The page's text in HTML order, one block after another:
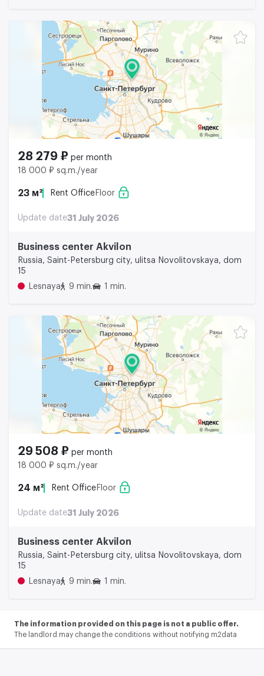
28 279 ₽ per month
18 000 ₽ sq.m./year
23 м² Rent Office Floor
Update date31 July 2026
Business center Akvilon
Russia, Saint-Petersburg city, ulitsa Novolitovskaya, dom
15
Lesnaya
9 min. 1 min.
29 508 ₽ per month
18 000 ₽ sq.m./year
24 м² Rent Office Floor
Update date31 July 2026
Business center Akvilon
Russia, Saint-Petersburg city, ulitsa Novolitovskaya, dom
15
Lesnaya
9 min. 1 min.
The information provided on this page is not a public offer.
The landlord may change the conditions without notifying m2data